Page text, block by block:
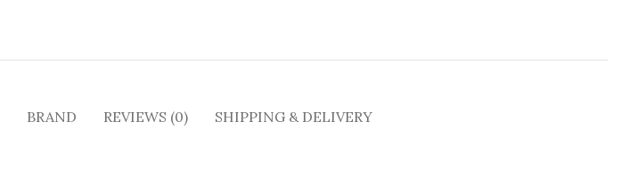
BRAND REVIEWS (0) SHIPPING & DELIVERY